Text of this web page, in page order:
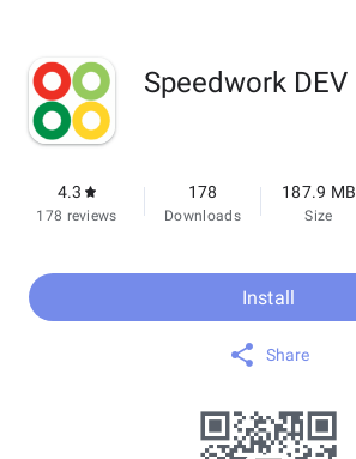
Speedwork DEV
4.3
178 reviews
178
Downloads
187.9 MB
Size
Install
Share